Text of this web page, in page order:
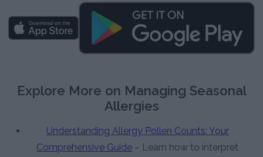
Explore More on Managing Seasonal
Allergies
Understanding Allergy Pollen Counts: Your
Comprehensive Guide – Learn how to interpret